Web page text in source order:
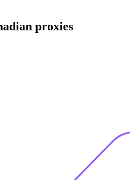
proxies